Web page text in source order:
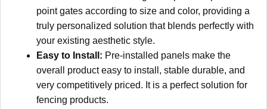
point gates according to size and color, providing a
truly personalized solution that blends perfectly with
your existing aesthetic style.
Easy to Install: Pre-installed panels make the
overall product easy to install, stable durable, and
very competitively priced. It is a perfect solution for
fencing products.